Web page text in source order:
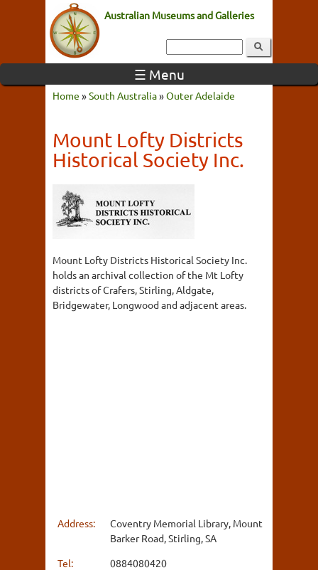
Australian Museums and Galleries
☰ Menu
Home »South Australia»Outer Adelaide
Mount Lofty Districts
Historical Society Inc.
Mount Lofty Districts Historical Society Inc.
holds an archival collection of the Mt Lofty
districts of Crafers, Stirling, Aldgate,
Bridgewater, Longwood and adjacent areas.
Address:
Coventry Memorial Library, Mount
Barker Road, Stirling, SA
Tel:
0884080420